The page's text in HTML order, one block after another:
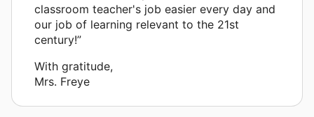
classroom teacher's job easier every day and
our job of learning relevant to the 21st
century!”
With gratitude,
Mrs. Freye